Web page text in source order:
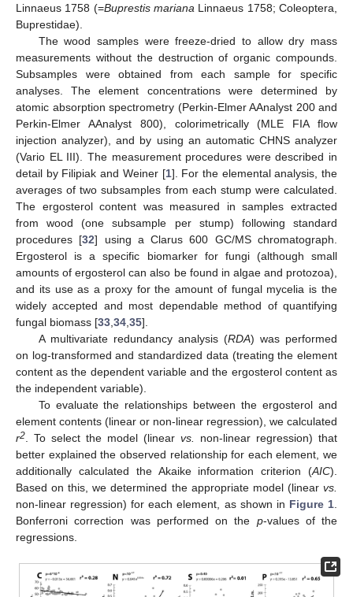
Linnaeus 1758 (=Buprestis mariana Linnaeus 1758; Coleoptera,
Buprestidae).
The wood samples were freeze-dried to allow dry mass
measurements without the destruction of organic compounds.
Subsamples were obtained from each sample for specific
analyses. The element concentrations were determined by
atomic absorption spectrometry (Perkin-Elmer AAnalyst 200 and
Perkin-Elmer AAnalyst 800), colorimetrically (MLE FIA flow
injection analyzer), and by using an automatic CHNS analyzer
(Vario EL III). The measurement procedures were described in
detail by Filipiak and Weiner [1]. For the elemental analysis, the
averages of two subsamples from each stump were calculated.
The ergosterol content was measured in samples extracted
from wood (one subsample per stump) following standard
procedures [32] using a Clarus 600 GC/MS chromatograph.
Ergosterol is a specific biomarker for fungi (although small
amounts of ergosterol can also be found in algae and protozoa),
and its use as a proxy for the amount of fungal mycelia is the
widely accepted and most dependable method of quantifying
fungal biomass [33 34 35].
A multivariate redundancy analysis (RDA) was performed
on log-transformed and standardized data (treating the element
content as the dependent variable and the ergosterol content as
the independent variable).
To evaluate the relationships between the ergosterol and
element contents (linear or non-linear regression), we calculated
r2 . To select the model (linear vs.
non-linear regression) that
better explained the observed relationship for each element, we
additionally calculated the Akaike information criterion (AIC).
Based on this, we determined the appropriate model (linear vs.
non-linear regression) for each element, as shown in Figure 1
Bonferroni correction was performed on the p-values of the
regressions.